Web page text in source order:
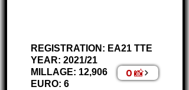
REGISTRATION: EA21 TTE
YEAR: 2021/21
MILLAGE: 12,906
EURO: 6
0 📸